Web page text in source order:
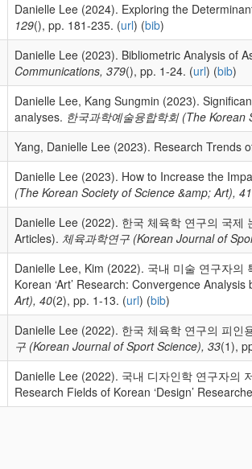
Danielle Lee (2024). Exploring the
129(), pp. 181-235. (url) (bib)
Danielle Lee (2023). Bibliometric Analysis of
Communications, 379(), pp. 1-24. (url) (bib)
Danielle Lee, Kang Sungmin (2023).
analyses. 한국과학예술융합학회 (The
Yang, Danielle Lee (2023). Research Trends
Danielle Lee (2023). How to Increase the
(The Korean Society of Science &amp; Art), 41
Danielle Lee (2022). 한국 체육학 연구의 국
Articles). 체육과학연구 (Korean Journal of
Danielle Lee, Kim (2022). 국내 미술 연구자
Korean ‘Art’ Research: Convergence
Art), 40(2), pp. 1-13. (url) (bib)
Danielle Lee (2022). 한국 체육학 연구의 피
구 (Korean Journal of Sport Science), 33(1),
Danielle Lee (2022). 국내 디자인학 연구자의
Research Fields of Korean ‘Design’